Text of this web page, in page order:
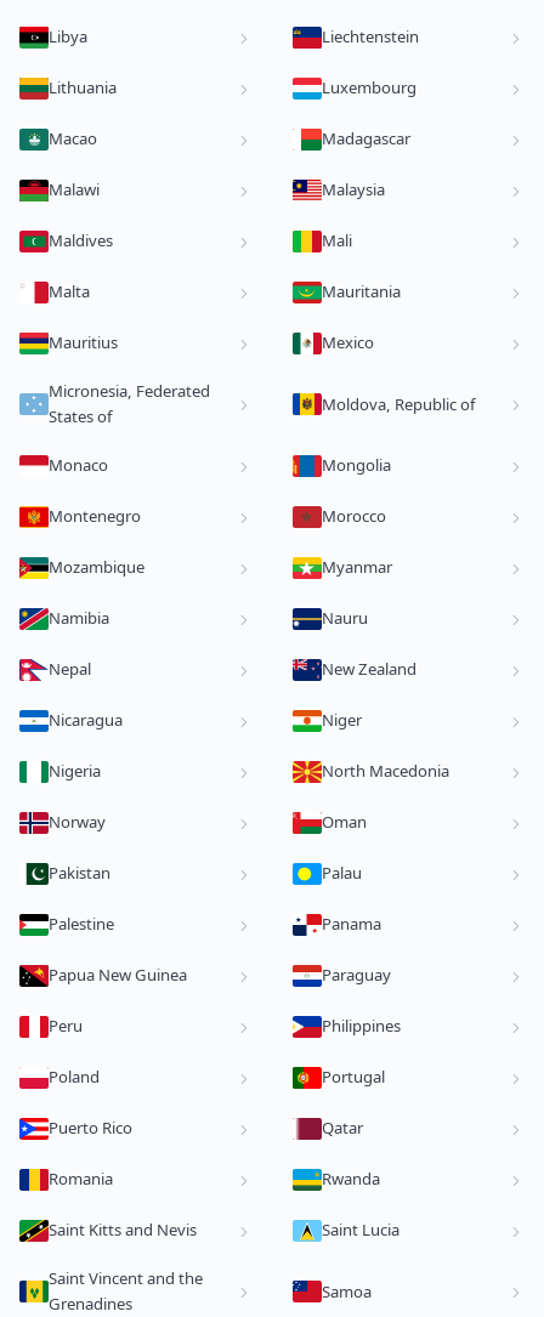
Libya Liechtenstein
Lithuania Luxembourg
Macao Madagascar
Malawi Malaysia
Maldives Mali
Malta Mauritania
Mauritius Mexico
Micronesia, Federated
States of
Moldova, Republic of
Monaco Mongolia
Montenegro Morocco
Mozambique Myanmar
Namibia Nauru
Nepal New Zealand
Nicaragua Niger
Nigeria North Macedonia
Norway Oman
Pakistan Palau
Palestine Panama
Papua New Guinea Paraguay
Peru Philippines
Poland Portugal
Puerto Rico Qatar
Romania Rwanda
Saint Kitts and Nevis Saint Lucia
Saint Vincent and the
Grenadines
Samoa